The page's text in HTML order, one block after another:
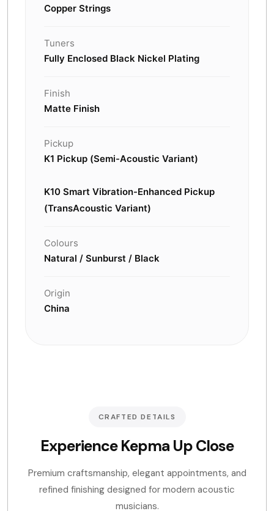
Copper Strings
Tuners
Fully Enclosed Black Nickel Plating
Finish
Matte Finish
Pickup
K1 Pickup (Semi-Acoustic Variant)
K10 Smart Vibration-Enhanced Pickup
(TransAcoustic Variant)
Colours
Natural / Sunburst / Black
Origin
China
CRAFTED DETAILS
Experience Kepma Up Close
Premium craftsmanship, elegant appointments, and
refined finishing designed for modern acoustic
musicians.